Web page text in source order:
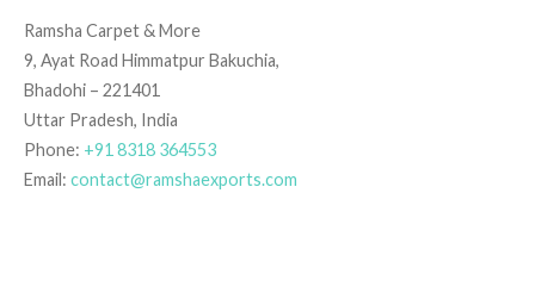
Ramsha Carpet & More
9, Ayat Road Himmatpur Bakuchia,
Bhadohi – 221401
Uttar Pradesh, India
Phone: +91 8318 364553
Email: contact@ramshaexports.com